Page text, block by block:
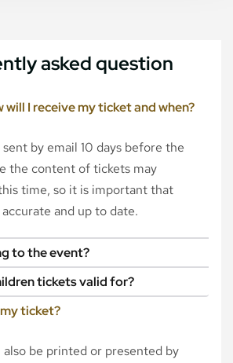
asked question
will I receive my ticket and when?
by email 10 days before the
the content of tickets may
time, so it is important that
and up to date.
to the event?
tickets valid for?
ticket?
be printed or presented by